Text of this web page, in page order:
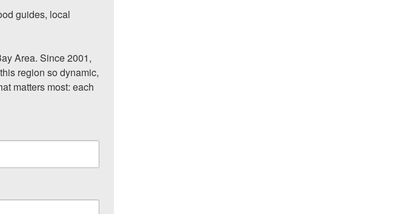
guides, local
Area. Since 2001,
region so dynamic,
matters most: each